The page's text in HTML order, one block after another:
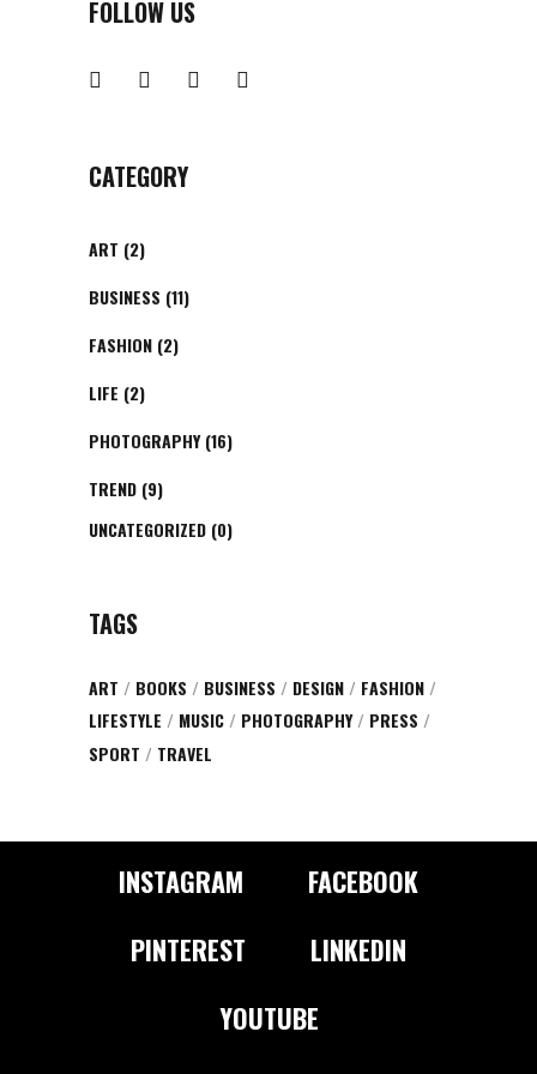
FOLLOW US
CATEGORY
ART (2)
BUSINESS (11)
FASHION (2)
LIFE (2)
PHOTOGRAPHY (16)
TREND (9)
UNCATEGORIZED (0)
TAGS
ART BOOKS BUSINESS DESIGN
FASHION
LIFESTYLE
MUSIC PHOTOGRAPHY
PRESS
SPORT
TRAVEL
INSTAGRAM
FACEBOOK
PINTEREST
LINKEDIN
YOUTUBE